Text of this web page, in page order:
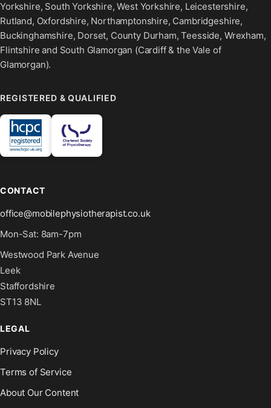
Yorkshire, South Yorkshire, West Yorkshire, Leicestershire,
Rutland, Oxfordshire, Northamptonshire, Cambridgeshire,
Buckinghamshire, Dorset, County Durham, Teesside, Wrexham,
Flintshire and South Glamorgan (Cardiff & the Vale of
Glamorgan).
REGISTERED & QUALIFIED
CONTACT
office@mobilephysiotherapist.co.uk
Mon-Sat: 8am-7pm
Westwood Park Avenue
Leek
Staffordshire
ST13 8NL
LEGAL
Privacy Policy
Terms of Service
About Our Content